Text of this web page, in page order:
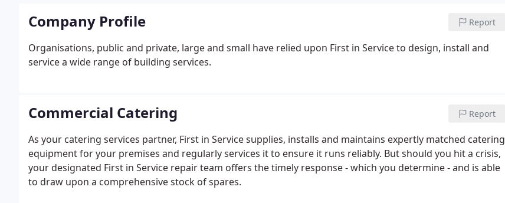
Company Profile Report
Organisations, public and private, large and small have relied upon First in Service to design, install and
service a wide range of building services.
Commercial Catering Report
As your catering services partner, First in Service supplies, installs and maintains expertly matched catering
equipment for your premises and regularly services it to ensure it runs reliably. But should you hit a crisis,
your designated First in Service repair team offers the timely response - which you determine - and is able
to draw upon a comprehensive stock of spares.